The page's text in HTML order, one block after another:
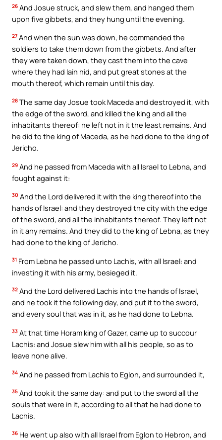
26 And Josue struck, and slew them, and hanged them
upon five gibbets, and they hung until the evening.
27 And when the sun was down, he commanded the
soldiers to take them down from the gibbets. And after
they were taken down, they cast them into the cave
where they had lain hid, and put great stones at the
mouth thereof, which remain until this day.
28 The same day Josue took Maceda and destroyed it, with
the edge of the sword, and killed the king and all the
inhabitants thereof: he left not in it the least remains. And
he did to the king of Maceda, as he had done to the king of
Jericho.
29 And he passed from Maceda with all Israel to Lebna, and
fought against it:
30 And the Lord delivered it with the king thereof into the
hands of Israel: and they destroyed the city with the edge
of the sword, and all the inhabitants thereof. They left not
in it any remains. And they did to the king of Lebna, as they
had done to the king of Jericho.
31 From Lebna he passed unto Lachis, with all Israel: and
investing it with his army, besieged it.
32 And the Lord delivered Lachis into the hands of Israel,
and he took it the following day, and put it to the sword,
and every soul that was in it, as he had done to Lebna.
33 At that time Horam king of Gazer, came up to succour
Lachis: and Josue slew him with all his people, so as to
leave none alive.
34 And he passed from Lachis to Eglon, and surrounded it,
35 And took it the same day: and put to the sword all the
souls that were in it, according to all that he had done to
Lachis.
36 He went up also with all Israel from Eglon to Hebron, and